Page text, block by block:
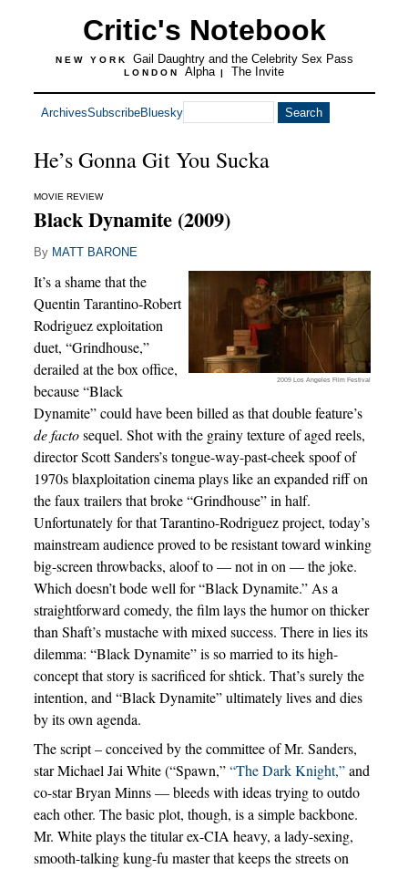
Critic's Notebook
NEW YORK Gail Daughtry and the Celebrity Sex Pass
LONDON Alpha | The Invite
ArchivesSubscribeBluesky
He’s Gonna Git You Sucka
MOVIE REVIEW
Black Dynamite (2009)
By MATT BARONE
2009 Los Angeles Film Festival
It’s a shame that the
Quentin Tarantino-Robert
Rodriguez exploitation
duet, “Grindhouse,”
derailed at the box office,
because “Black
Dynamite” could have been billed as that double feature’s
de factosequel. Shot with the grainy texture of aged reels,
director Scott Sanders’s tongue-way-past-cheek spoof of
1970s blaxploitation cinema plays like an expanded riff on
the faux trailers that broke “Grindhouse” in half.
Unfortunately for that Tarantino-Rodriguez project, today’s
mainstream audience proved to be resistant toward winking
big-screen throwbacks, aloof to — not in on — the joke.
Which doesn’t bode well for “Black Dynamite.” As a
straightforward comedy, the film lays the humor on thicker
than Shaft’s mustache with mixed success. There in lies its
dilemma: “Black Dynamite” is so married to its high-
concept that story is sacrificed for shtick. That’s surely the
intention, and “Black Dynamite” ultimately lives and dies
by its own agenda.
The script – conceived by the committee of Mr. Sanders,
star Michael Jai White (“Spawn,”“The Dark Knight,”and
co-star Bryan Minns — bleeds with ideas trying to outdo
each other. The basic plot, though, is a simple backbone.
Mr. White plays the titular ex-CIA heavy, a lady-sexing,
smooth-talking kung-fu master that keeps the streets on